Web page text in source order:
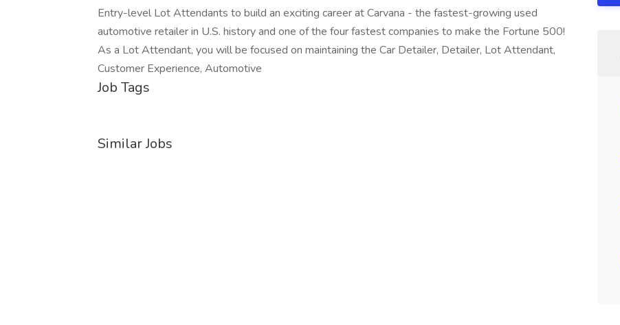
Entry-level Lot Attendants to build an exciting career at Carvana - the fastest-growing used
automotive retailer in U.S. history and one of the four fastest companies to make the Fortune 500!
As a Lot Attendant, you will be focused on maintaining the Car Detailer, Detailer, Lot Attendant,
Customer Experience, Automotive
Job Tags
Similar Jobs